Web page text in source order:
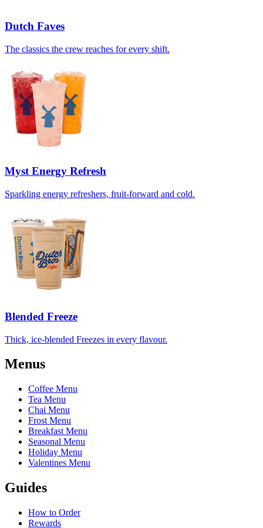
Dutch Faves
The classics the crew reaches for every shift.
Myst Energy Refresh
Sparkling energy refreshers, fruit-forward and cold.
Blended Freeze
Thick, ice-blended Freezes in every flavour.
Menus
Coffee Menu
Tea Menu
Chai Menu
Frost Menu
Breakfast Menu
Seasonal Menu
Holiday Menu
Valentines Menu
Guides
How to Order
Rewards